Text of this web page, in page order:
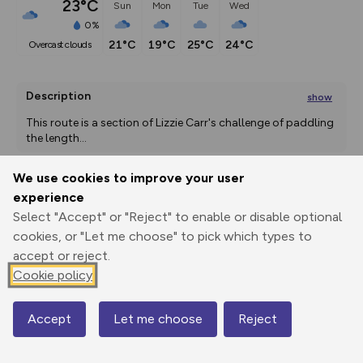
We use cookies to improve your user
experience
Select "Accept" or "Reject" to enable or disable optional
cookies, or "Let me choose" to pick which types to
accept or reject.
Cookie policy
Accept Let me choose Reject
23°C
0%
overcast clouds
Sun
21°C
Mon
19°C
Tue
25°C
Wed
24°C
Description show
This route is a section of Lizzie Carr's challenge of paddling
the length...
Print
GPX
through
Share
route
Elevation
21 m
Map